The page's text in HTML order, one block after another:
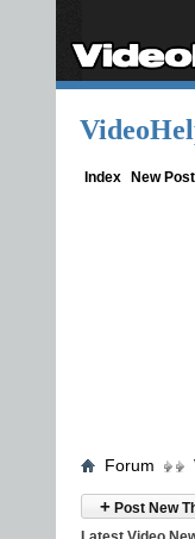
Index New
Forum
+ Post New